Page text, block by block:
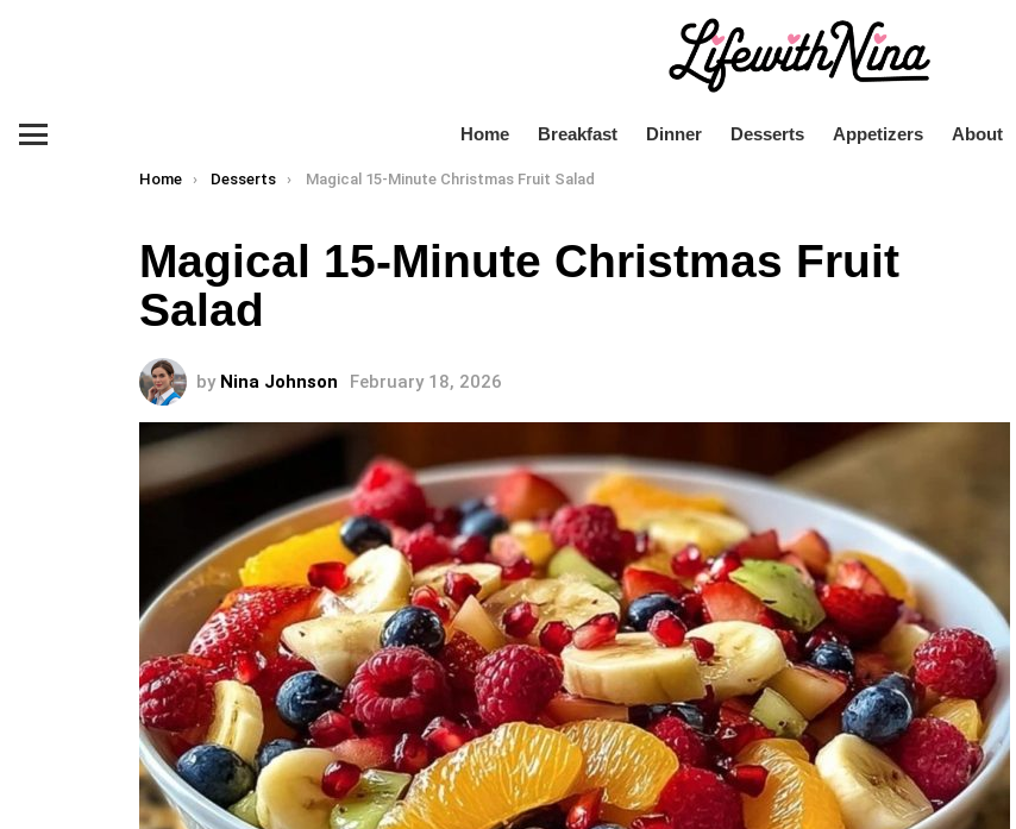
Home Breakfast Dinner Desserts Appetizers About
You are here:
Home Desserts Magical 15-Minute Christmas Fruit Salad
Magical 15-Minute Christmas Fruit
Salad
by Nina Johnson February 18, 2026